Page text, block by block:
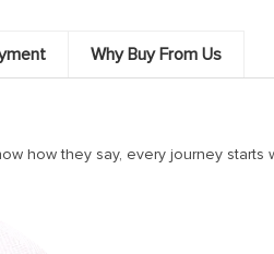
Why Buy From Us
how they say, every journey